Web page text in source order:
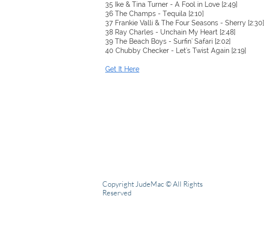
35 Ike & Tina Turner - A Fool in Love [2:49]
36 The Champs - Tequila [2:10]
37 Frankie Valli & The Four Seasons - Sherry [2:30]
38 Ray Charles - Unchain My Heart [2:48]
39 The Beach Boys - Surfin' Safari [2:02]
40 Chubby Checker - Let's Twist Again [2:19]
Get It Here
Copyright JudeMac © All Rights
Reserved